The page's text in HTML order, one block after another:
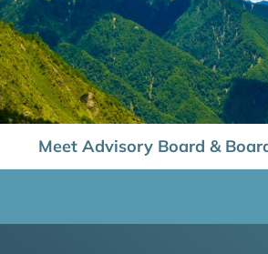
Meet Advisory Board &